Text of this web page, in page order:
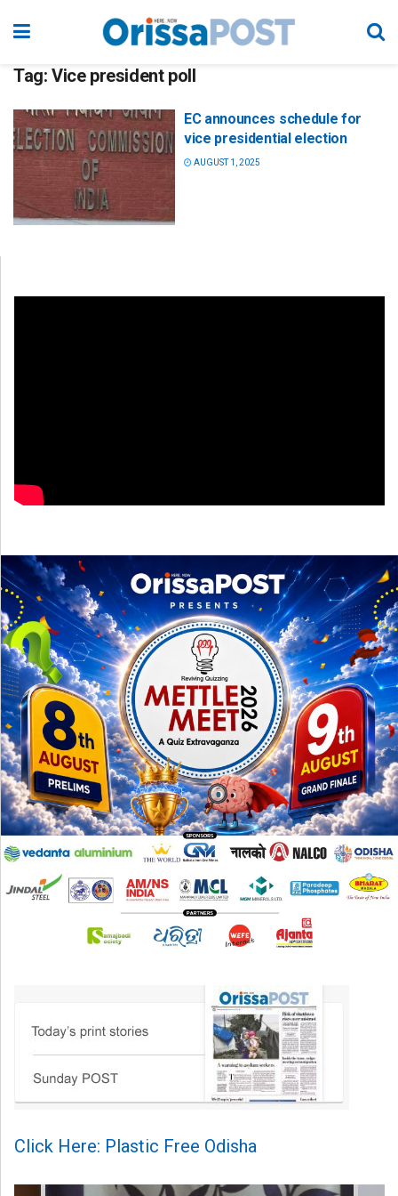
Tag: Vice president poll
EC announces schedule for
vice presidential election
AUGUST 1, 2025
Click Here: Plastic Free Odisha